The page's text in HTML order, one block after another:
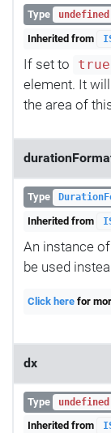
Type undefined
Inherited from
If set to true
element. It
the area of
Type
Inherited from
An instance of
be used
Click here for
dx
Type undefined
Inherited from